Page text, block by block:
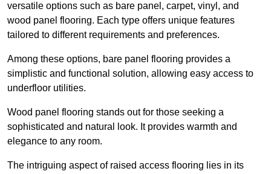
versatile options such as bare panel, carpet, vinyl, and
wood panel flooring. Each type offers unique features
tailored to different requirements and preferences.
Among these options, bare panel flooring provides a
simplistic and functional solution, allowing easy access to
underfloor utilities.
Wood panel flooring stands out for those seeking a
sophisticated and natural look. It provides warmth and
elegance to any room.
The intriguing aspect of raised access flooring lies in its